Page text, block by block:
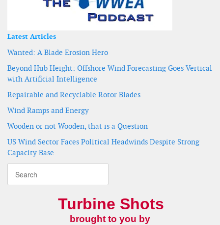
Latest Articles
Wanted: A Blade Erosion Hero
Beyond Hub Height: Offshore Wind Forecasting Goes Vertical
with Artificial Intelligence
Repairable and Recyclable Rotor Blades
Wind Ramps and Energy
Wooden or not Wooden, that is a Question
US Wind Sector Faces Political Headwinds Despite Strong
Capacity Base
Turbine Shots
brought to you by